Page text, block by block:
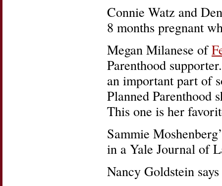
Connie Watz and
8 months pregnant
Megan Milanese of
Parenthood
an important part of
Planned Parenthood
This one is her
Sammie
in a Yale Journal of
Nancy Goldstein